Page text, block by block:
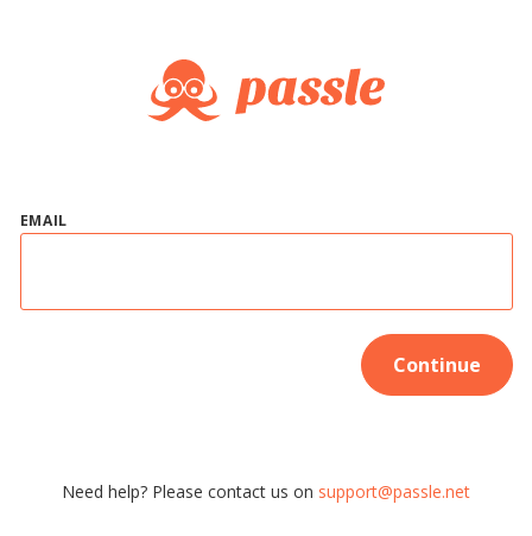
EMAIL
Continue
Need help? Please contact us on support@passle.net